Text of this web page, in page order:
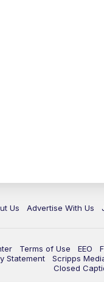
Us Advertise With Us
Terms of Use EEO
Statement
Scripps
Closed